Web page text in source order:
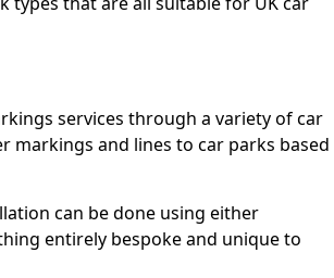
services through a variety of car
markings and lines to car parks based
can be done using either
entirely bespoke and unique to